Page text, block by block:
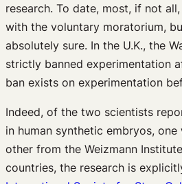
research. To date, most, if not
with the voluntary moratorium,
absolutely sure. In the U.K., the
strictly banned experimentation
ban exists on experimentation
Indeed, of the two scientists
in human synthetic embryos, one
other from the Weizmann
countries, the research is